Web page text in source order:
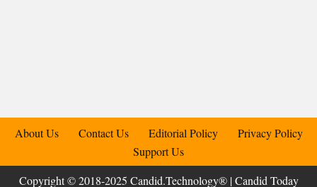
About Us Contact Us Editorial Policy
Privacy Policy
Support Us
Copyright © 2018-2025 Candid.Technology® | Candid Today